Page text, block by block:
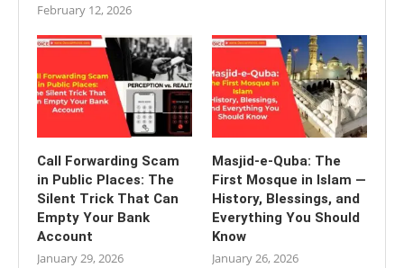
February 12, 2026
Call Forwarding Scam
in Public Places: The
Silent Trick That Can
Empty Your Bank
Account
January 29, 2026
Masjid-e-Quba: The
First Mosque in Islam —
History, Blessings, and
Everything You Should
Know
January 26, 2026